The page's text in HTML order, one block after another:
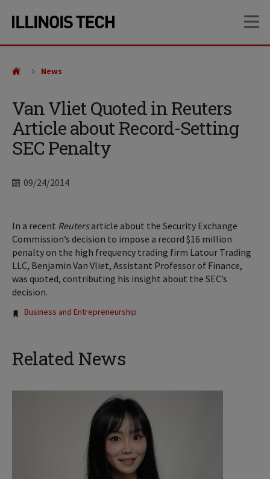
site
content
Van Vliet Quoted in Reuters
Article about Record-Setting
SEC Penalty
Date
09/24/2014
News
In a recent Reutersarticle about the Security Exchange
Commission’s decision to impose a record $16 million
penalty on the high frequency trading firm Latour Trading
LLC, Benjamin Van Vliet, Assistant Professor of Finance,
was quoted, contributing his insight about the SEC’s
decision.
Tags:
Business and Entrepreneurship
Related News